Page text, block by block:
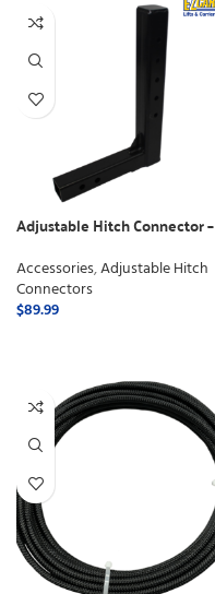
Adjustable Hitch Connector –
Accessories,Adjustable Hitch
Connectors
$89.99